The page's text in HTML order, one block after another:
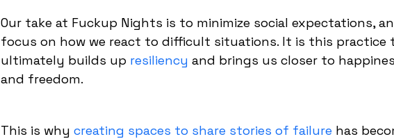
Our take at Fuckup Nights is to minimize social expectations,
focus on how we react to difficult situations. It is this practice
ultimately builds up resiliency and brings us closer to
and freedom.
This is why creating spaces to share stories of failure has